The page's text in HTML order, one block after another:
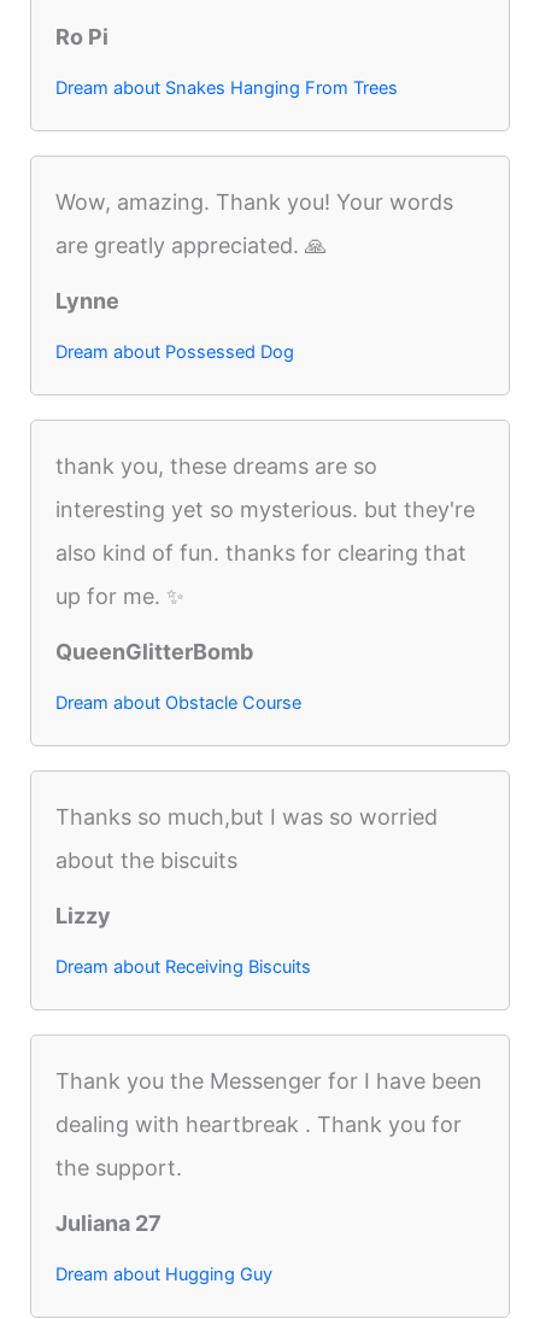
Ro Pi
Dream about Snakes Hanging From Trees
Wow, amazing. Thank you! Your words
are greatly appreciated. 🙏
Lynne
Dream about Possessed Dog
thank you, these dreams are so
interesting yet so mysterious. but they're
also kind of fun. thanks for clearing that
up for me. ✨
QueenGlitterBomb
Dream about Obstacle Course
Thanks so much,but I was so worried
about the biscuits
Lizzy
Dream about Receiving Biscuits
Thank you the Messenger for I have been
dealing with heartbreak . Thank you for
the support.
Juliana 27
Dream about Hugging Guy